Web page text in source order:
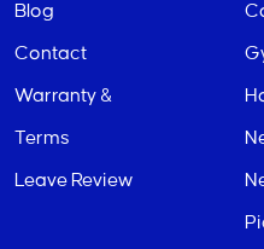
Blog
Contact
Warranty &
Terms
Leave Review